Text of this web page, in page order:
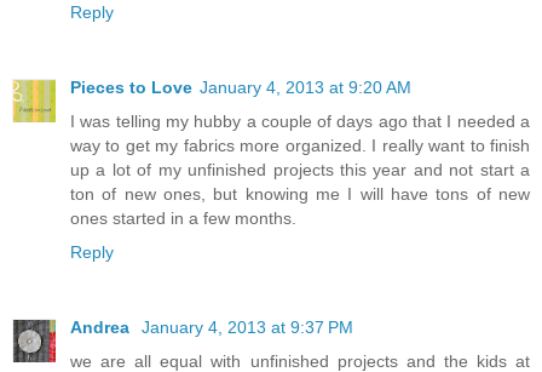
Reply
Pieces to Love January 4, 2013 at 9:20 AM
I was telling my hubby a couple of days ago that I needed a
way to get my fabrics more organized. I really want to finish
up a lot of my unfinished projects this year and not start a
ton of new ones, but knowing me I will have tons of new
ones started in a few months.
Reply
Andrea
January 4, 2013 at 9:37 PM
we are all equal with unfinished projects and the kids at